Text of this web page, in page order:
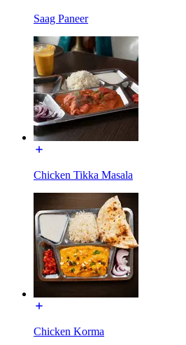
Saag Paneer
Chicken Tikka Masala
Chicken Korma